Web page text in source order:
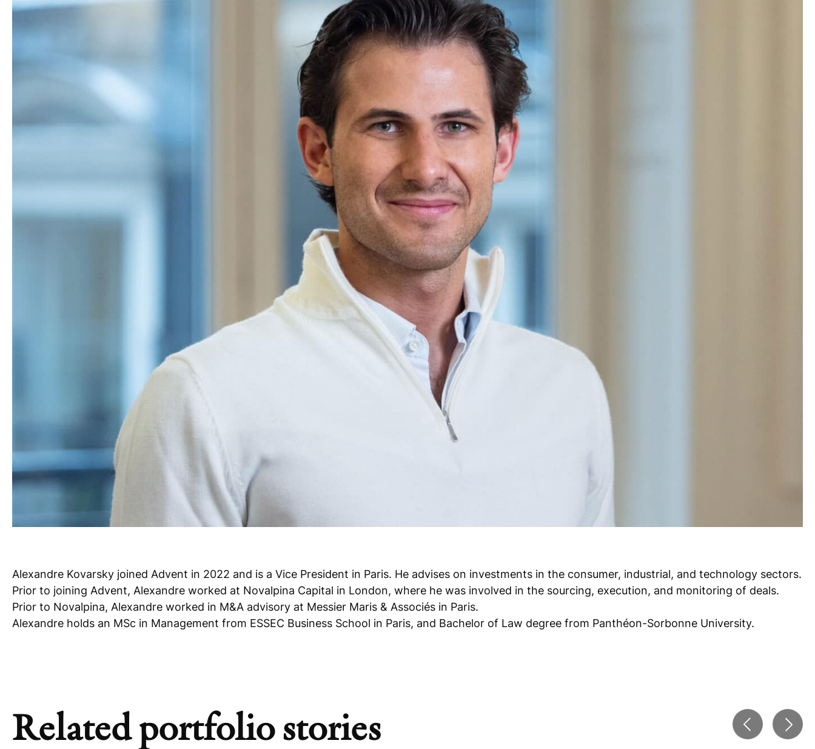
Alexandre Kovarsky joined Advent in 2022 and is a Vice President in Paris. He advises on investments in the consumer, industrial, and technology sectors.
Prior to joining Advent, Alexandre worked at Novalpina Capital in London, where he was involved in the sourcing, execution, and monitoring of deals.
Prior to Novalpina, Alexandre worked in M&A advisory at Messier Maris & Associés in Paris.
Alexandre holds an MSc in Management from ESSEC Business School in Paris, and Bachelor of Law degree from Panthéon-Sorbonne University.
Related portfolio stories